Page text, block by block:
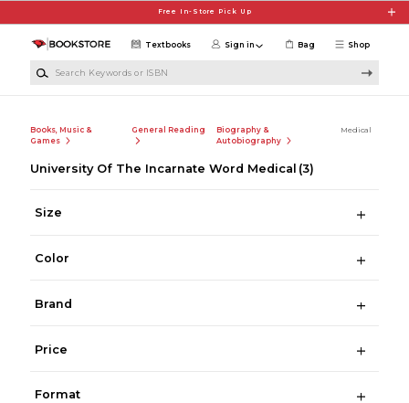
Free In-Store Pick Up
Shop
Textbooks Sign in Bag
Books, Music &
Games
General Reading
Biography &
Autobiography
Medical
University Of The Incarnate Word Medical (3)
Size
Color
Brand
Price
Format